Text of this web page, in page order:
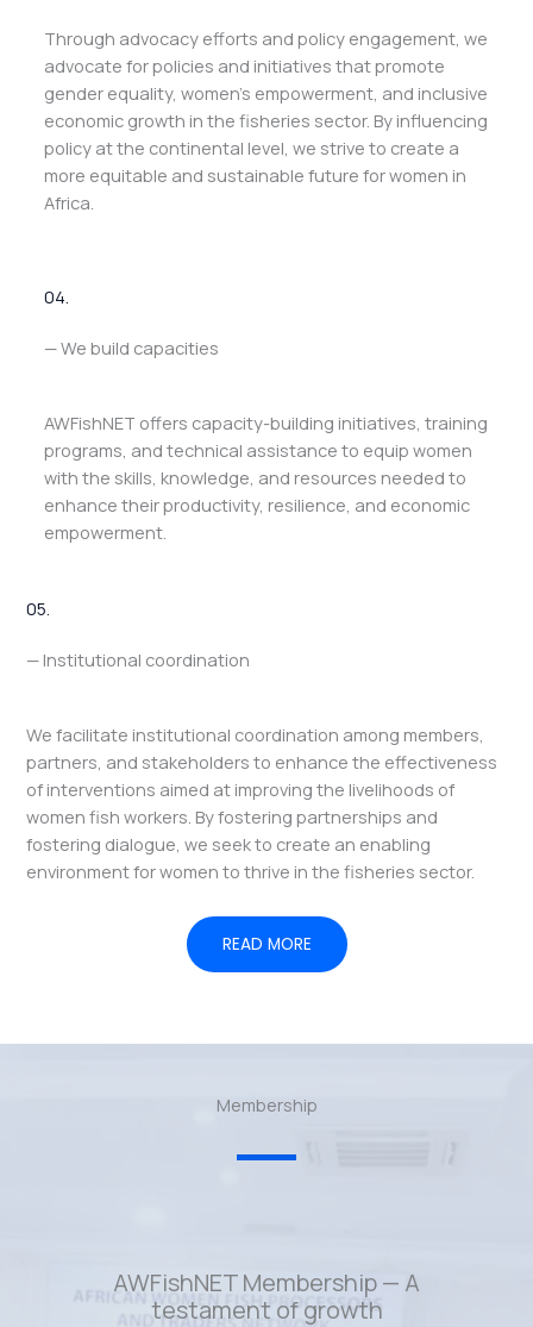
Through advocacy efforts and policy engagement, we
advocate for policies and initiatives that promote
gender equality, women’s empowerment, and inclusive
economic growth in the fisheries sector. By influencing
policy at the continental level, we strive to create a
more equitable and sustainable future for women in
Africa.
04.
— We build capacities
AWFishNET offers capacity-building initiatives, training
programs, and technical assistance to equip women
with the skills, knowledge, and resources needed to
enhance their productivity, resilience, and economic
empowerment.
05.
— Institutional coordination
We facilitate institutional coordination among members,
partners, and stakeholders to enhance the effectiveness
of interventions aimed at improving the livelihoods of
women fish workers. By fostering partnerships and
fostering dialogue, we seek to create an enabling
environment for women to thrive in the fisheries sector.
READ MORE
Membership
AWFishNET Membership — A
testament of growth